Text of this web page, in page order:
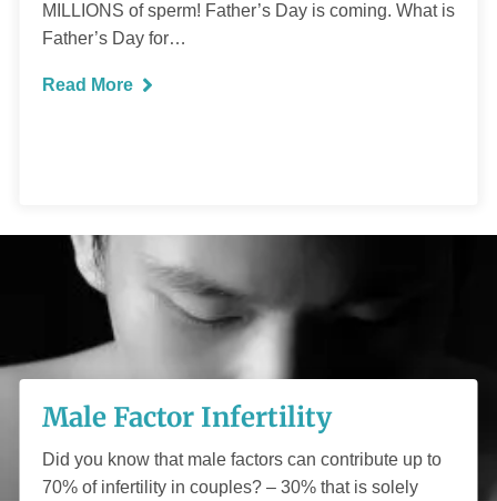
MILLIONS of sperm! Father’s Day is coming. What is
Father’s Day for…
Read More
READ MORE
Male Factor Infertility
Did you know that male factors can contribute up to
70% of infertility in couples? – 30% that is solely
Male Factor
Infertility